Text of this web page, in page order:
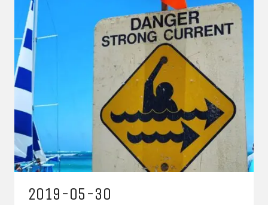
2019-05-30